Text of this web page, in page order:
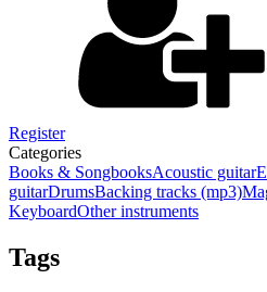
Register
Categories
Books & SongbooksAcoustic guitar
guitarDrumsBacking tracks (mp3)
KeyboardOther instruments
Tags